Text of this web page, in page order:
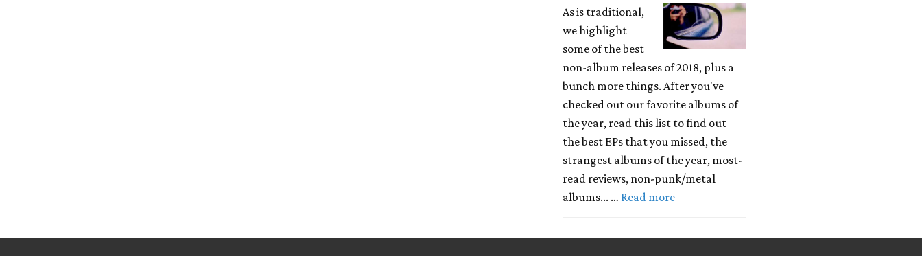
As is traditional,
we highlight
some of the best
non-album releases of 2018, plus a
bunch more things. After you've
checked out our favorite albums of
the year, read this list to find out
the best EPs that you missed, the
strangest albums of the year, most-
read reviews, non-punk/metal
albums... … Read more